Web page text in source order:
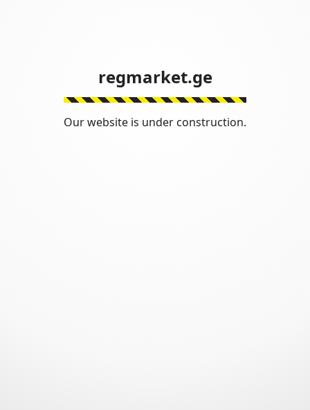
regmarket.ge
Our website is under construction.